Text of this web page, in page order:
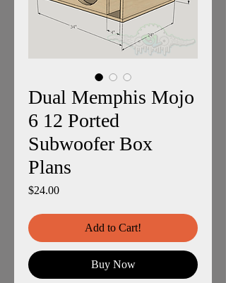
Dual Memphis Mojo
6 12 Ported
Subwoofer Box
Plans
$24.00Price
Add to Cart!
Buy Now